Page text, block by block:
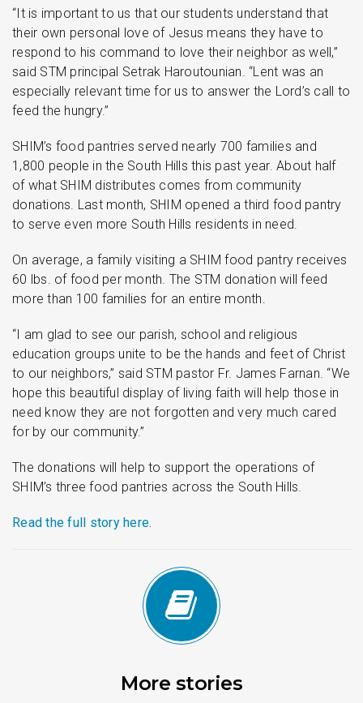
“It is important to us that our students understand that
their own personal love of Jesus means they have to
respond to his command to love their neighbor as well,”
said STM principal Setrak Haroutounian. “Lent was an
especially relevant time for us to answer the Lord’s call to
feed the hungry.”
SHIM’s food pantries served nearly 700 families and
1,800 people in the South Hills this past year. About half
of what SHIM distributes comes from community
donations. Last month, SHIM opened a third food pantry
to serve even more South Hills residents in need.
On average, a family visiting a SHIM food pantry receives
60 lbs. of food per month. The STM donation will feed
more than 100 families for an entire month.
“I am glad to see our parish, school and religious
education groups unite to be the hands and feet of Christ
to our neighbors,” said STM pastor Fr. James Farnan. “We
hope this beautiful display of living faith will help those in
need know they are not forgotten and very much cared
for by our community.”
The donations will help to support the operations of
SHIM’s three food pantries across the South Hills.
Read the full story here.
More stories